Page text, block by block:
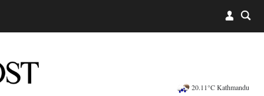
20.11°C Kathmandu